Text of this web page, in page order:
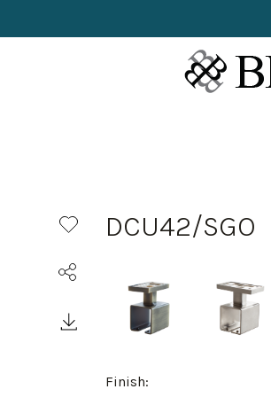
DCU42/SGO
Finish: